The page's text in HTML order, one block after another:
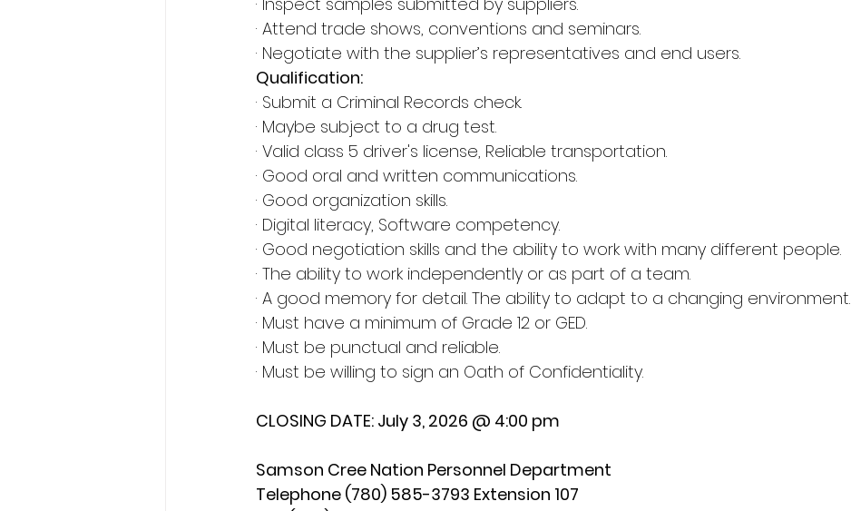
· Attend trade shows, conventions and seminars.
· Negotiate with the supplier’s representatives and end users.
Qualification:
· Submit a Criminal Records check.
· Maybe subject to a drug test.
· Valid class 5 driver's license, Reliable transportation.
· Good oral and written communications.
· Good organization skills.
· Digital literacy, Software competency.
· Good negotiation skills and the ability to work with many different people.
· The ability to work independently or as part of a team.
· A good memory for detail. The ability to adapt to a changing environment.
· Must have a minimum of Grade 12 or GED.
· Must be punctual and reliable.
· Must be willing to sign an Oath of Confidentiality.
CLOSING DATE: July 3, 2026 @ 4:00 pm
Samson Cree Nation Personnel Department
Telephone (780) 585-3793 Extension 107